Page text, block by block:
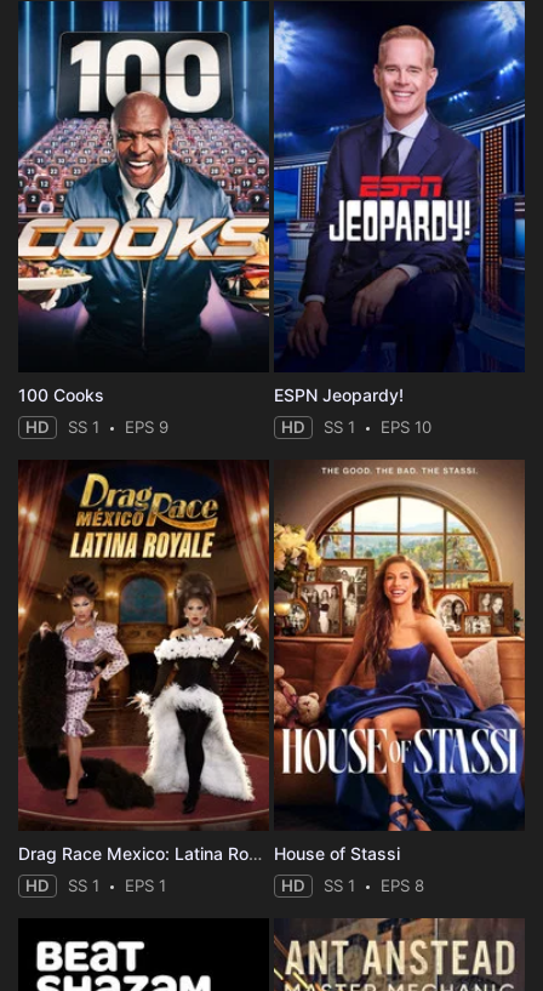
100 Cooks
HD SS 1 EPS 9
ESPN Jeopardy!
HD SS 1 EPS 10
Drag Race Mexico: Latina Royale
HD SS 1 EPS 1
House of Stassi
HD SS 1 EPS 8